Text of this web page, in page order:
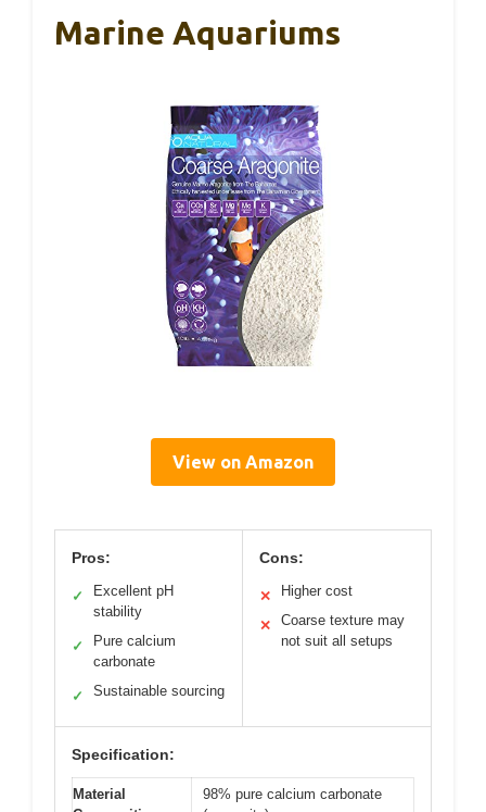
Marine Aquariums
View on Amazon
Pros:
✓
Excellent pH
stability
✓
Pure calcium
carbonate
✓ Sustainable sourcing
Cons:
✕ Higher cost
✕
Coarse texture may
not suit all setups
Specification:
Material
98% pure calcium carbonate